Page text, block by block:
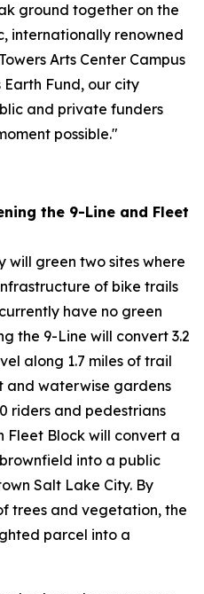
ground together on the
internationally renowned
Arts Center Campus
Fund, our city
and private funders
possible."
the 9-Line and Fleet
will green two sites where
of bike trails
have no green
the 9-Line will convert 3.2
along 1.7 miles of trail
and waterwise gardens
riders and pedestrians
Fleet Block will convert a
into a public
Salt Lake City. By
trees and vegetation, the
parcel into a